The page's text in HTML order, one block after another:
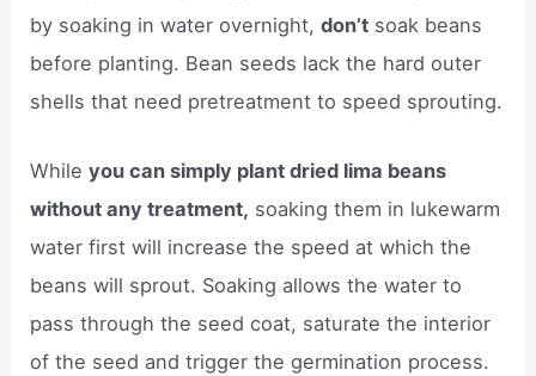
by soaking in water overnight,don’t soak beans
before planting. Bean seeds lack the hard outer
shells that need pretreatment to speed sprouting.
Whileyou can simply plant dried lima beans
without any treatment, soaking them in lukewarm
water first will increase the speed at which the
beans will sprout. Soaking allows the water to
pass through the seed coat, saturate the interior
of the seed and trigger the germination process.